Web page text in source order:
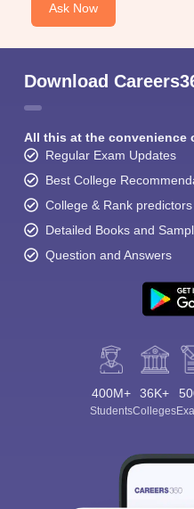
Ask Now
Download
All this at the convenience
Regular Exam Updates
Best College
College & Rank predictors
Detailed Books and
Question and Answers
400M+
Students
36K+
Colleges